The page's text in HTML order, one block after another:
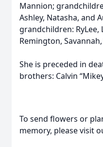
Mannion;
Ashley, Natasha, and
grandchildren: RyLee,
Remington,
She is preceded in
brothers: Calvin
To send flowers or
memory, please visit